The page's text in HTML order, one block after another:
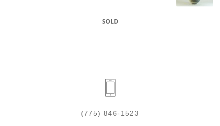
SOLD
(775) 846-1523